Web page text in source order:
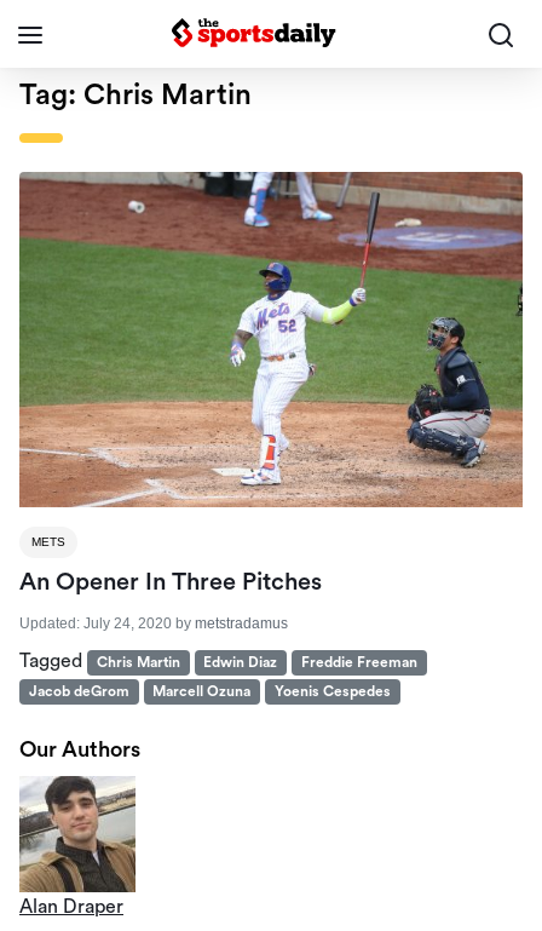
Tag: Chris Martin
METS
An Opener In Three Pitches
Updated: July 24, 2020 by metstradamus
Tagged Chris Martin Edwin Diaz
Freddie Freeman
Jacob deGrom
Marcell Ozuna Yoenis Cespedes
Our Authors
Alan Draper